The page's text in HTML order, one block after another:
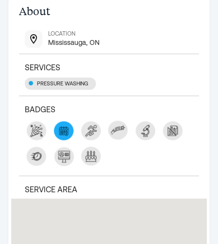
About
LOCATION
Mississauga, ON
SERVICES
PRESSURE WASHING
BADGES
SERVICE AREA